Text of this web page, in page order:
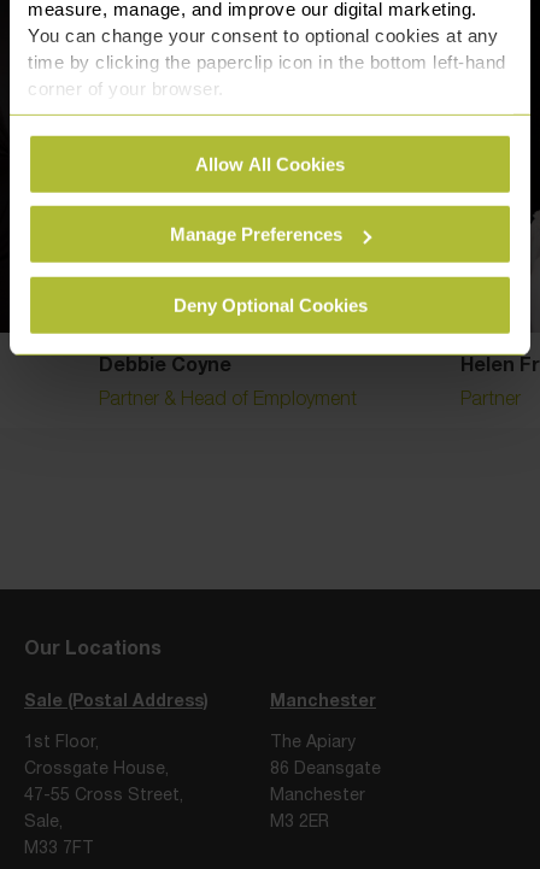
measure, manage, and improve our digital marketing.
You can change your consent to optional cookies at any
time by clicking the paperclip icon in the bottom left-hand
corner of your browser.
See ourCookie Policyfor details of the individual
cookies we use, their duration and how to recognise
them.
Allow All Cookies
Manage Preferences
Deny Optional Cookies
Debbie Coyne
Partner & Head of Employment
Helen
Partner
Our Locations
Sale (Postal Address)
1st Floor,
Crossgate House,
47-55 Cross Street,
Sale,
M33 7FT
Manchester
The Apiary
86 Deansgate
Manchester
M3 2ER